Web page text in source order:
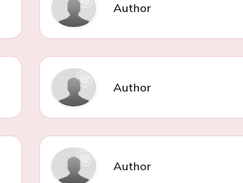
Author
Author
Author